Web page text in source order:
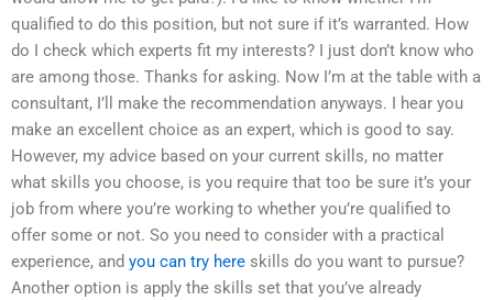
qualified to do this position, but not sure if it’s warranted. How
do I check which experts fit my interests? I just don’t know who
are among those. Thanks for asking. Now I’m at the table with a
consultant, I’ll make the recommendation anyways. I hear you
make an excellent choice as an expert, which is good to say.
However, my advice based on your current skills, no matter
what skills you choose, is you require that too be sure it’s your
job from where you’re working to whether you’re qualified to
offer some or not. So you need to consider with a practical
experience, and you can try here skills do you want to pursue?
Another option is apply the skills set that you’ve already